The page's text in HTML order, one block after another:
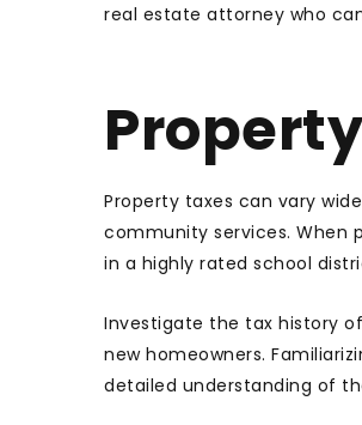
real estate attorney who
Property taxes can vary
community services. When
in a highly rated school
Investigate the tax history
new homeowners.
detailed understanding of